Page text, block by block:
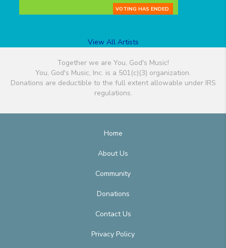
VOTING HAS ENDED.
View All Artists
Together we are You, God's Music!
You, God's Music, Inc. is a 501(c)(3) organization.
Donations are deductible to the full extent allowable under IRS
regulations.
Home
About Us
Community
Donations
Contact Us
Privacy Policy